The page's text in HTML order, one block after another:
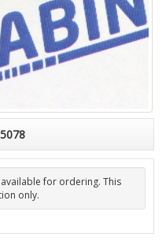
for ordering. This
only.